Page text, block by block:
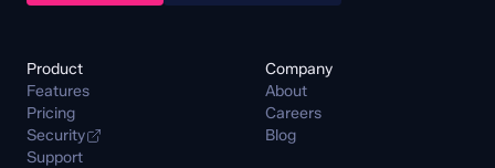
Product
Features
Pricing
Security
Support
Company
About
Careers
Blog